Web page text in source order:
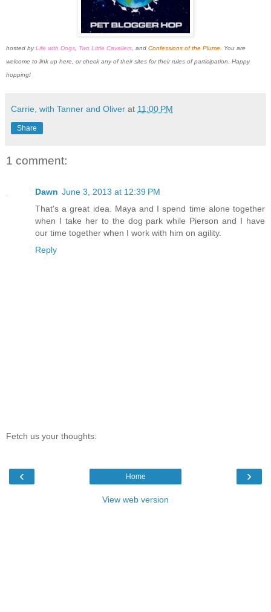
hosted byLife with Dogs Two Little Cavaliers , and Confessions of the Plume . You are
welcome to link up here, or check any of their sites for their rules of participation. Happy
hopping!
Carrie, with Tanner and Oliver at 11:00 PM
Share
1 comment:
Dawn June 3, 2013 at 12:39 PM
That's a great idea. Maya and I spend time alone together
when I take her to the dog park while Pierson and I have
our time together when I work with him on agility.
Reply
Fetch us your thoughts:
‹ ›
Home
View web version